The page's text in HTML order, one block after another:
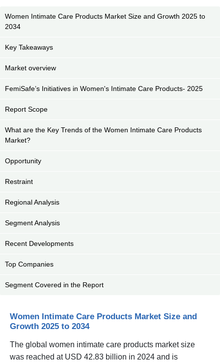
Women Intimate Care Products Market Size and Growth 2025 to
2034
Key Takeaways
Market overview
FemiSafe’s Initiatives in Women's Intimate Care Products- 2025
Report Scope
What are the Key Trends of the Women Intimate Care Products
Market?
Opportunity
Restraint
Regional Analysis
Segment Analysis
Recent Developments
Top Companies
Segment Covered in the Report
Women Intimate Care Products Market Size and
Growth 2025 to 2034
The global women intimate care products market size
was reached at USD 42.83 billion in 2024 and is